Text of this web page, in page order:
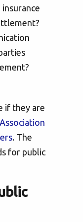
if they are
. The
for public